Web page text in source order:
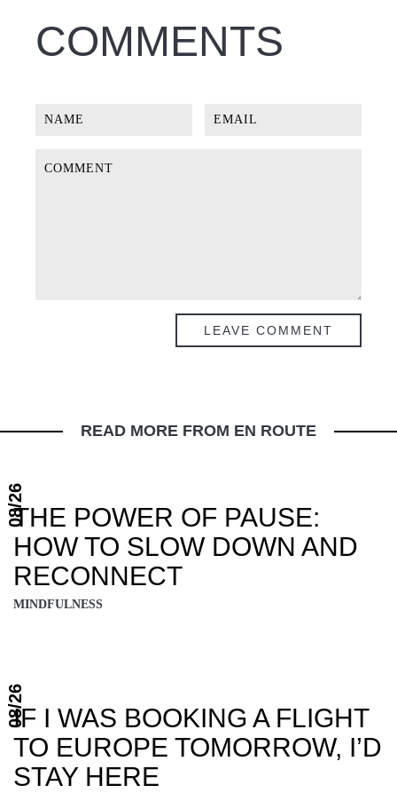
COMMENTS
READ MORE FROM EN ROUTE
THE POWER OF PAUSE:
HOW TO SLOW DOWN AND
RECONNECT
MINDFULNESS
08/26
IF I WAS BOOKING A FLIGHT
TO EUROPE TOMORROW, I’D
STAY HERE
08/26